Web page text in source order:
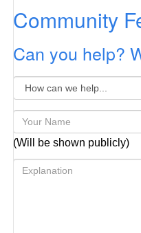
Community
Can you help?
(Will be shown publicly)